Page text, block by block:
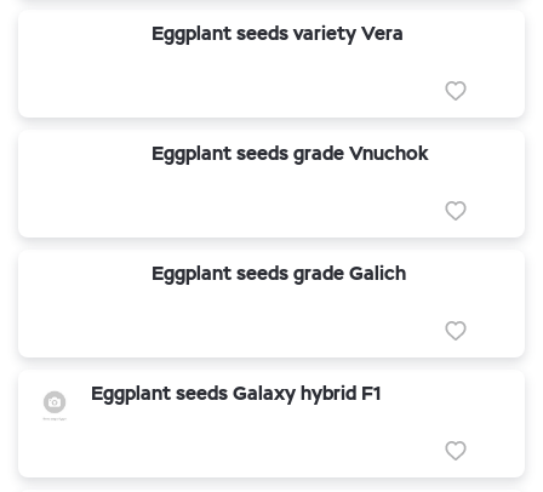
Eggplant seeds variety Vera
Eggplant seeds grade Vnuchok
Eggplant seeds grade Galich
Eggplant seeds Galaxy hybrid F1